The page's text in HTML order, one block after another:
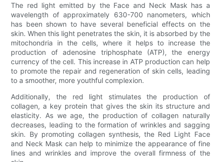
The red light emitted by the Face and Neck Mask has a
wavelength of approximately 630-700 nanometers, which
has been shown to have several beneficial effects on the
skin. When this light penetrates the skin, it is absorbed by the
mitochondria in the cells, where it helps to increase the
production of adenosine triphosphate (ATP), the energy
currency of the cell. This increase in ATP production can help
to promote the repair and regeneration of skin cells, leading
to a smoother, more youthful complexion.
Additionally, the red light stimulates the production of
collagen, a key protein that gives the skin its structure and
elasticity. As we age, the production of collagen naturally
decreases, leading to the formation of wrinkles and sagging
skin. By promoting collagen synthesis, the Red Light Face
and Neck Mask can help to minimize the appearance of fine
lines and wrinkles and improve the overall firmness of the